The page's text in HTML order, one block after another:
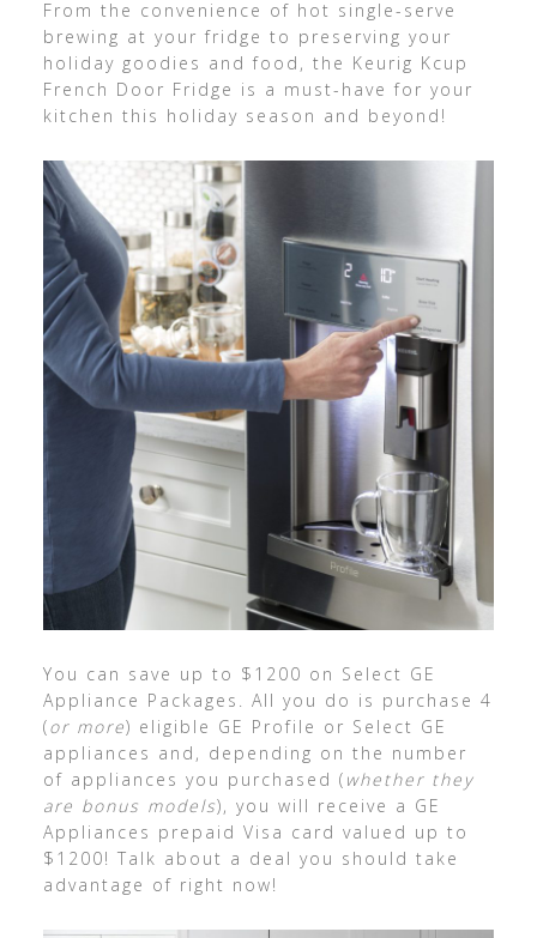
From the convenience of hot single-serve
brewing at your fridge to preserving your
holiday goodies and food, the Keurig Kcup
French Door Fridge is a must-have for your
kitchen this holiday season and beyond!
You can save up to $1200 on Select GE
Appliance Packages. All you do is purchase 4
(or more) eligible GE Profile or Select GE
appliances and, depending on the number
of appliances you purchased ( whether they
are bonus models), you will receive a GE
Appliances prepaid Visa card valued up to
$1200! Talk about a deal you should take
advantage of right now!